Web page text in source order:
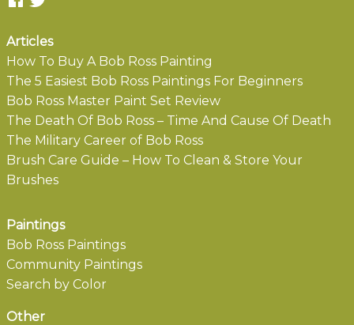
Articles
How To Buy A Bob Ross Painting
The 5 Easiest Bob Ross Paintings For Beginners
Bob Ross Master Paint Set Review
The Death Of Bob Ross – Time And Cause Of Death
The Military Career of Bob Ross
Brush Care Guide – How To Clean & Store Your
Brushes
Paintings
Bob Ross Paintings
Community Paintings
Search by Color
Other